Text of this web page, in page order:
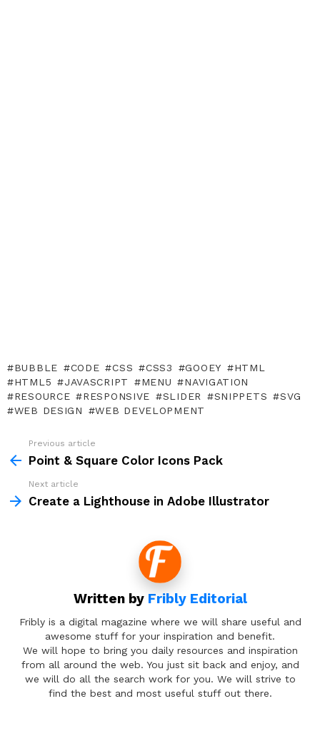
BUBBLE CODE CSS CSS3 GOOEY
HTML
HTML5
JAVASCRIPT MENU
NAVIGATION
RESOURCE
RESPONSIVE SLIDER SNIPPETS
SVG
WEB DESIGN
WEB DEVELOPMENT
more
Previous article
Point & Square Color Icons Pack
Next article
Create a Lighthouse in Adobe Illustrator
Written by Fribly Editorial
Fribly is a digital magazine where we will share useful and
awesome stuff for your inspiration and benefit.
We will hope to bring you daily resources and inspiration
from all around the web. You just sit back and enjoy, and
we will do all the search work for you. We will strive to
find the best and most useful stuff out there.